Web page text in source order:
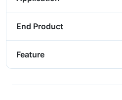
End Product
Feature